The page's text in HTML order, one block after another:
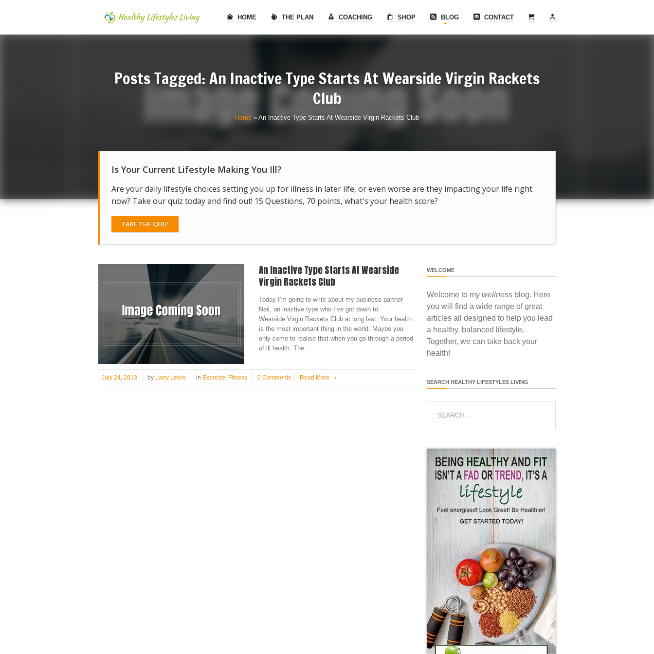
HOME THE PLAN COACHING SHOP BLOG CONTACT
Posts Tagged: An Inactive Type Starts At Wearside Virgin Rackets
Club
Home » An Inactive Type Starts At Wearside Virgin Rackets Club
Is Your Current Lifestyle Making You Ill?
Are your daily lifestyle choices setting you up for illness in later life, or even worse are they impacting your life right
now? Take our quiz today and find out! 15 Questions, 70 points, what's your health score?
TAKE THE QUIZ
An Inactive Type Starts At Wearside
Virgin Rackets Club
Today I’m going to write about my business partner
Neil, an inactive type who I’ve got down to
Wearside Virgin Rackets Club at long last. Your health
is the most important thing in the world. Maybe you
only come to realise that when you go through a period
of ill health. The ...
July 24, 2013 by Larry Lewis in Exercise Fitness 0 Comments Read More ›
WELCOME
Welcome to my wellness blog. Here
you will find a wide range of great
articles all designed to help you lead
a healthy, balanced lifestyle.
Together, we can take back your
health!
SEARCH HEALTHY LIFESTYLES LIVING